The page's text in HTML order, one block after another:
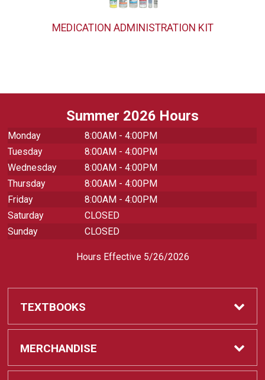
MEDICATION ADMINISTRATION KIT
Summer 2026 Hours
Monday
8:00AM - 4:00PM
Tuesday
8:00AM - 4:00PM
Wednesday
8:00AM - 4:00PM
Thursday
8:00AM - 4:00PM
Friday
8:00AM - 4:00PM
Saturday
CLOSED
Sunday
CLOSED
Hours Effective 5/26/2026
TEXTBOOKS
Textbooks
MERCHANDISE